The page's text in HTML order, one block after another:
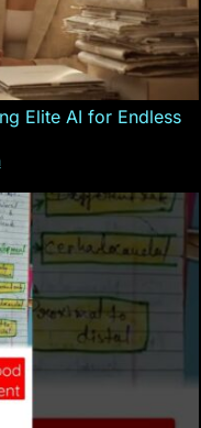
Elite AI for Endless